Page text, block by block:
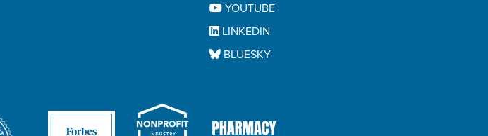
YOUTUBE
LINKEDIN
BLUESKY